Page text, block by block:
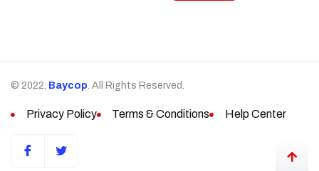
© 2022, Baycop. All Rights Reserved.
Privacy Policy Terms & Conditions Help Center